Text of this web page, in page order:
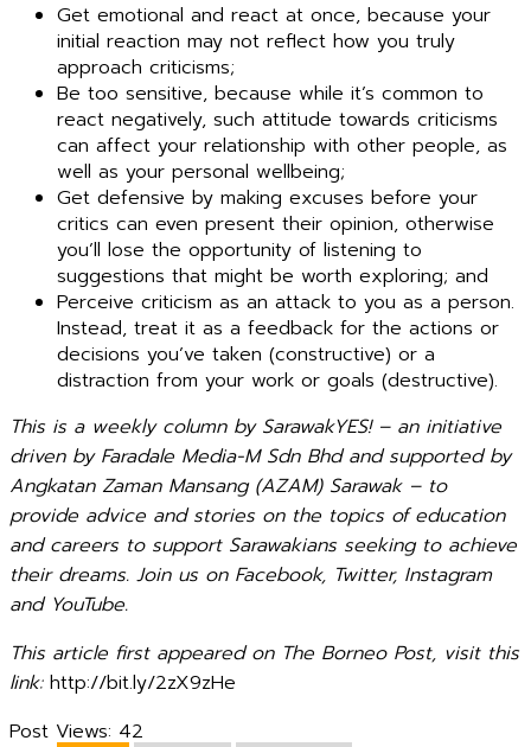
Get emotional and react at once, because your
initial reaction may not reflect how you truly
approach criticisms;
Be too sensitive, because while it’s common to
react negatively, such attitude towards criticisms
can affect your relationship with other people, as
well as your personal wellbeing;
Get defensive by making excuses before your
critics can even present their opinion, otherwise
you’ll lose the opportunity of listening to
suggestions that might be worth exploring; and
Perceive criticism as an attack to you as a person.
Instead, treat it as a feedback for the actions or
decisions you’ve taken (constructive) or a
distraction from your work or goals (destructive).
This is a weekly column by SarawakYES! – an initiative
driven by Faradale Media-M Sdn Bhd and supported by
Angkatan Zaman Mansang (AZAM) Sarawak – to
provide advice and stories on the topics of education
and careers to support Sarawakians seeking to achieve
their dreams. Join us on Facebook, Twitter, Instagram
and YouTube.
This article first appeared on The Borneo Post, visit this
link: http://bit.ly/2zX9zHe
Post Views: 42